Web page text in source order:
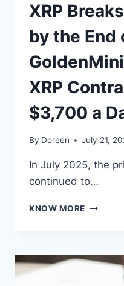
XRP
by the End
XRP
$3,700 a
By Doreen July 21,
In July 2025, the
continued to…
KNOW MORE XRP
BY